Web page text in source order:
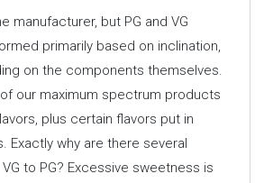
manufacturer, but PG and VG
primarily based on inclination,
on the components themselves.
our maximum spectrum products
plus certain flavors put in
Exactly why are there several
to PG? Excessive sweetness is